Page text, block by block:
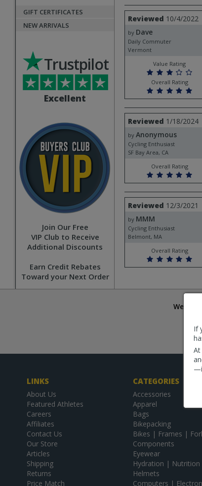
If
GIFT CERTIFICATES
NEW ARRIVALS
Excellent
Trustpilot
Join Our Free
VIP Club to Receive
Additional Discounts
Earn Credit Rebates
Toward your Next Order
Review
by
Dave
Reviewed 10/4/2022
by Dave
Daily Commuter
Vermont
Value Rating
Overall Rating
Review
by
Anonymous
Reviewed 1/18/2024
by Anonymous
Cycling Enthusiast
SF Bay Area, CA
Overall Rating
Review
by
MMM
Reviewed 12/3/2021
by MMM
Cycling Enthusiast
Belmont, MA
Overall Rating
We are
LINKS
About Us
Featured Athletes
Careers
Affiliates
Contact Us
Our Store
Articles
Shipping
Returns
Price Match
CATEGORIES
Accessories
Apparel
Bags
Bikepacking
Bikes | Frames |
Components
Eyewear
Hydration | Nutrition
Helmets
Computers |